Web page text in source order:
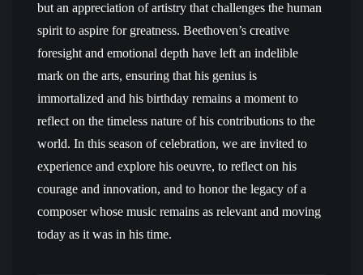
but an appreciation of artistry that challenges the human
spirit to aspire for greatness. Beethoven’s creative
foresight and emotional depth have left an indelible
mark on the arts, ensuring that his genius is
immortalized and his birthday remains a moment to
reflect on the timeless nature of his contributions to the
world. In this season of celebration, we are invited to
experience and explore his oeuvre, to reflect on his
courage and innovation, and to honor the legacy of a
composer whose music remains as relevant and moving
today as it was in his time.